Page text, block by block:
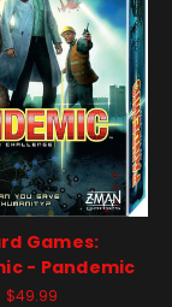
Games:
- Pandemic
$49.99